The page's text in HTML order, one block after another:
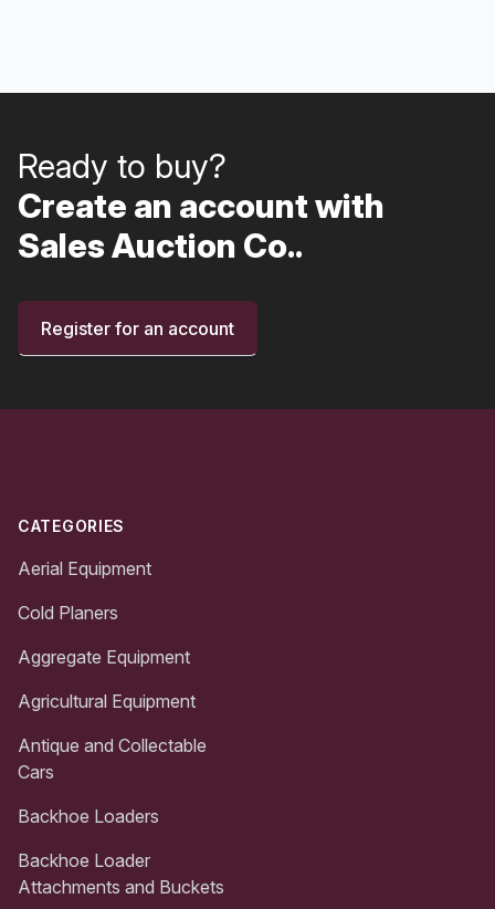
Ready to buy?
Create an account with
Sales Auction Co..
Register for an account
CATEGORIES
Aerial Equipment
Cold Planers
Aggregate Equipment
Agricultural Equipment
Antique and Collectable
Cars
Backhoe Loaders
Backhoe Loader
Attachments and Buckets